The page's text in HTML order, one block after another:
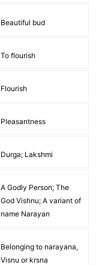
Beautiful bud
To flourish
Flourish
Pleasantness
Durga; Lakshmi
A Godly Person; The
God Vishnu; A variant of
name Narayan
Belonging to narayana,
Visnu or krsna